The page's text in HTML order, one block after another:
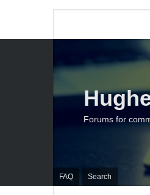
FAQ Search
Forums for